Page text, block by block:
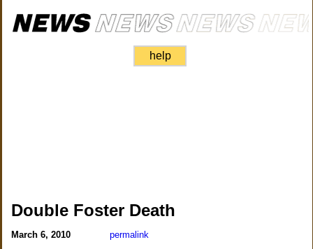
help
Double Foster Death
March 6, 2010 permalink